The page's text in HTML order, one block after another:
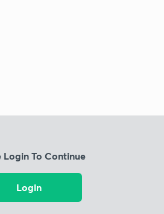
Login To Continue
Login